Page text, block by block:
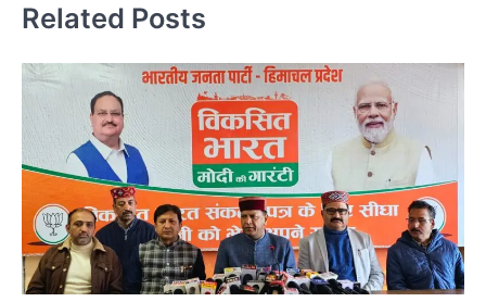
Related Posts